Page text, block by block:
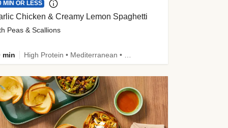
MIN OR LESS
Chicken & Creamy Lemon Spaghetti
Peas & Scallions
min